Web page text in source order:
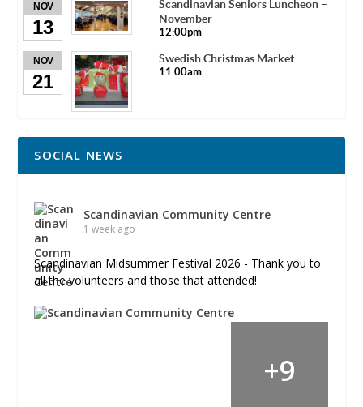
NOV
13
Scandinavian Seniors Luncheon –
November
12:00pm
NOV
21
Swedish Christmas Market
11:00am
SOCIAL NEWS
Scandinavian Community Centre
1 week ago
Scandinavian Midsummer Festival 2026 - Thank you to
all the volunteers and those that attended!
+9